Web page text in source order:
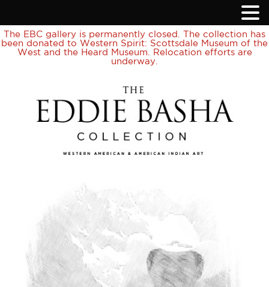
The EBC gallery is permanently closed. The collection has
been donated to Western Spirit: Scottsdale Museum of the
West and the Heard Museum. Relocation efforts are
underway.